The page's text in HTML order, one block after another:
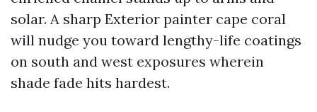
solar. A sharp Exterior painter cape coral
will nudge you toward lengthy-life coatings
on south and west exposures wherein
shade fade hits hardest.